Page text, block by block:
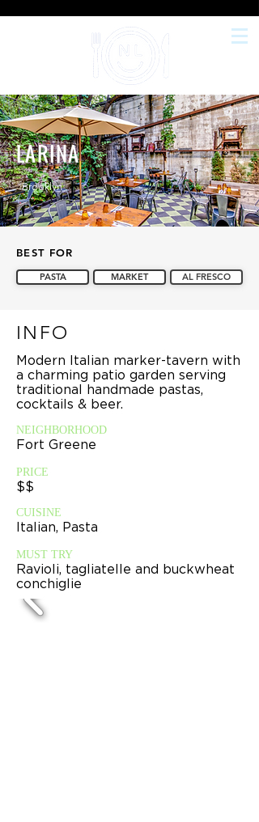
LARINA
Brooklyn
BEST FOR
PASTA MARKET AL FRESCO
INFO
Modern Italian marker-tavern with
a charming patio garden serving
traditional handmade pastas,
cocktails & beer.
NEIGHBORHOOD
Fort Greene
PRICE
$$
CUISINE
Italian, Pasta
MUST TRY
Ravioli, tagliatelle and buckwheat
conchiglie